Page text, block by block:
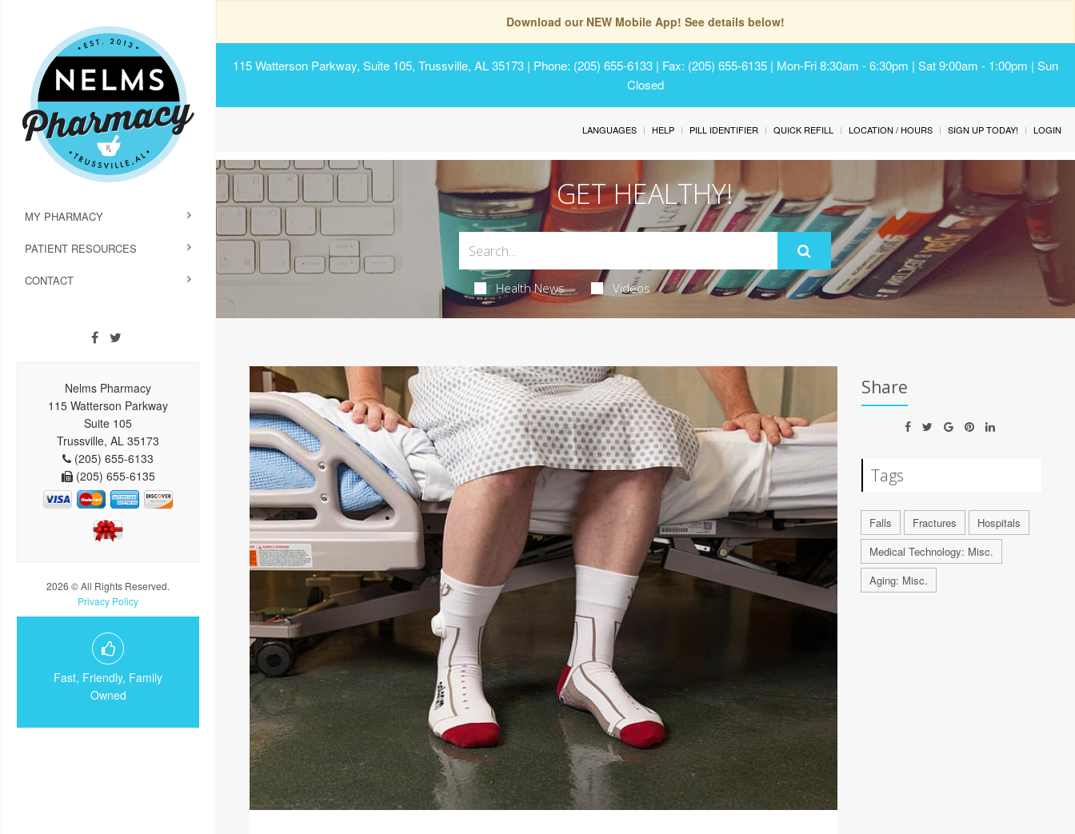
Download our NEW Mobile App! See details below!
115 Watterson Parkway, Suite 105, Trussville, AL 35173 | Phone: (205) 655-6133 | Fax: (205) 655-6135 | Mon-Fri 8:30am - 6:30pm | Sat 9:00am - 1:00pm | Sun
Closed
MY PHARMACY
PATIENT RESOURCES
CONTACT
Nelms Pharmacy
115 Watterson Parkway
Suite 105
Trussville, AL 35173
(205) 655-6133
(205) 655-6135
2026 © All Rights Reserved.
Privacy Policy
Fast, Friendly, Family
Owned
LANGUAGES HELP PILL IDENTIFIER QUICK REFILL LOCATION / HOURS SIGN UP TODAY! LOGIN
GET HEALTHY!
Health News Videos
Share
Tags
Falls Fractures
Hospitals
Medical Technology: Misc.
Aging: Misc.